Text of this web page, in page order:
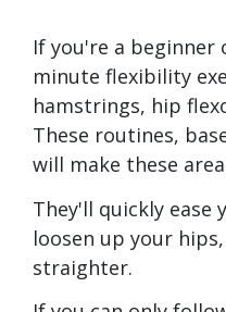
If you're a beginner
minute flexibility
hamstrings, hip
These routines,
will make these
They'll quickly ease
loosen up your
straighter.